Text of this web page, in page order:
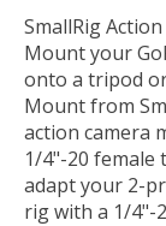
SmallRig
Mount your
onto a tripod
Mountfrom
action camera
1/4"-20 female
adapt your 2-
rig with a 1/4"-